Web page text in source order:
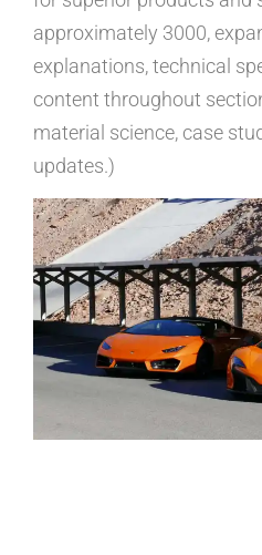
approximately 3000,
explanations, technical
content throughout
material science, case
updates.)